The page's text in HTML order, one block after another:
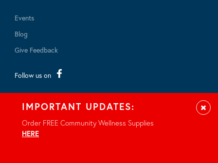
Events
Blog
Give Feedback
Follow us on
IMPORTANT UPDATES:
Order FREE Community Wellness Supplies
HERE.